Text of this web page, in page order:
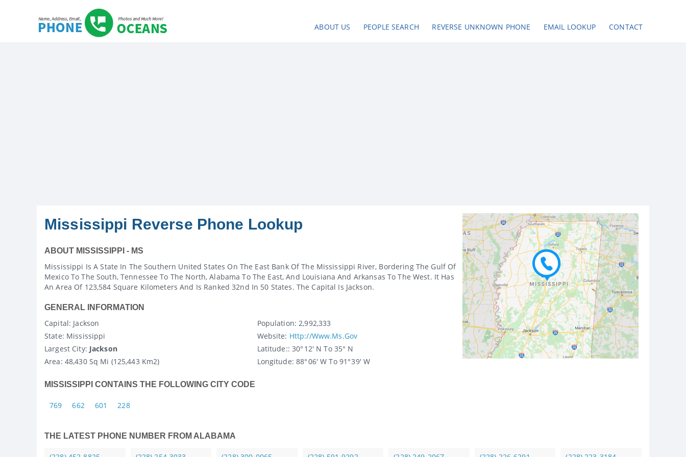
ABOUT US PEOPLE SEARCH REVERSE UNKNOWN PHONE EMAIL LOOKUP CONTACT
Mississippi Reverse Phone Lookup
ABOUT MISSISSIPPI - MS
Mississippi Is A State In The Southern United States On The East Bank Of The Mississippi River, Bordering The Gulf Of
Mexico To The South, Tennessee To The North, Alabama To The East, And Louisiana And Arkansas To The West. It Has
An Area Of 123,584 Square Kilometers And Is Ranked 32nd In 50 States. The Capital Is Jackson.
GENERAL INFORMATION
Capital: Jackson
State: Mississippi
Largest City: Jackson
Area: 48,430 Sq Mi (125,443 Km2)
Population: 2,992,333
Website: Http://www.ms.gov
Latitude:: 30° 12′ N To 35° N
Longitude: 88° 06′ W To 91° 39′ W
MISSISSIPPI CONTAINS THE FOLLOWING CITY CODE
769 662 601 228
THE LATEST PHONE NUMBER FROM ALABAMA